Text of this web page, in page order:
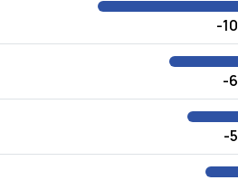
-10
-6
-5